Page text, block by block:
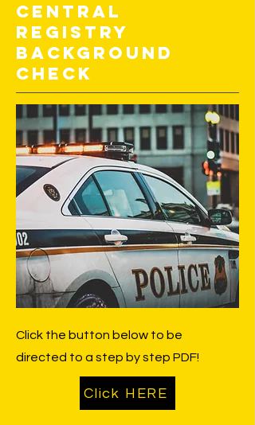
Central
Registry
Background
Check
Click the button below to be
directed to a step by step PDF!
Click HERE